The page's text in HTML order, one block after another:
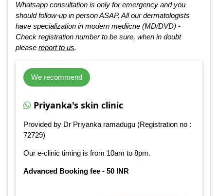
Whatsapp consultation is only for emergency and you
should follow-up in person ASAP. All our dermatologists
have specialization in modern mediicne (MD/DVD) -
Check registration number to be sure, when in doubt
please report to us.
We recommend
Priyanka's skin clinic
Provided by Dr Priyanka ramadugu (Registration no :
72729)
Our e-clinic timing is from 10am to 8pm.
Advanced Booking fee - 50 INR